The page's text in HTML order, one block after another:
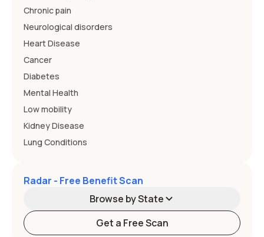
Chronic pain
Neurological disorders
Heart Disease
Cancer
Diabetes
Mental Health
Low mobility
Kidney Disease
Lung Conditions
Radar - Free Benefit Scan
Browse by State
Get a Free Scan